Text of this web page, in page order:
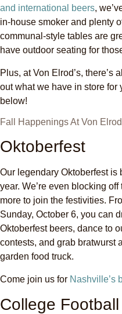
and international beers,
in-house smoker and plenty
communal-style tables are
have outdoor seating for
Plus, at Von Elrod’s,
out what we have in store for
below!
Fall Happenings At Von
Oktoberfest
Our legendary Oktoberfest is
year. We’re even blocking
more to join the festivities.
Sunday, October 6, you can
Oktoberfest beers, dance to
contests, and grab bratwurst
garden food truck.
Come join us for Nashville’s
College